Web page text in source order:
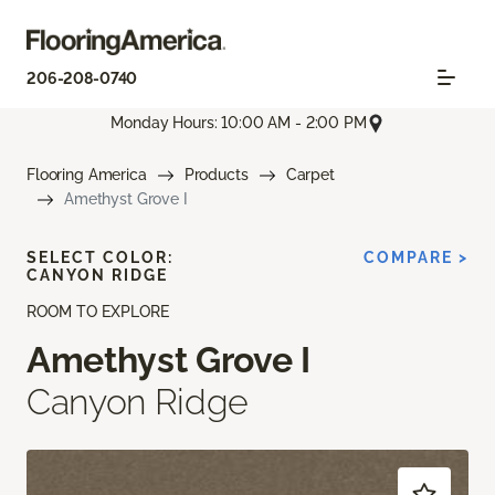
206-208-0740
Monday Hours: 10:00 AM - 2:00 PM
Flooring America Products
Carpet
Amethyst Grove I
ROOM TO EXPLORE
Amethyst Grove I
Canyon Ridge
SELECT COLOR:
CANYON RIDGE
COMPARE >